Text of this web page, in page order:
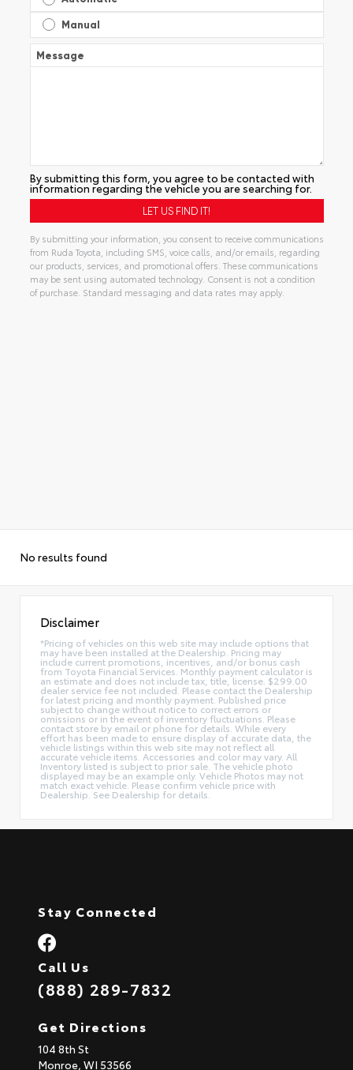
Manual
Message
By submitting this form, you agree to be contacted with
information regarding the vehicle you are searching for.
By submitting your information, you consent to receive communications
from Ruda Toyota, including SMS, voice calls, and/or emails, regarding
our products, services, and promotional offers. These communications
may be sent using automated technology. Consent is not a condition
of purchase. Standard messaging and data rates may apply.
No results found
Disclaimer
*Pricing of vehicles on this web site may include options that
may have been installed at the Dealership. Pricing may
include current promotions, incentives, and/or bonus cash
from Toyota Financial Services. Monthly payment calculator is
an estimate and does not include tax, title, license. $299.00
dealer service fee not included. Please contact the Dealership
for latest pricing and monthly payment. Published price
subject to change without notice to correct errors or
omissions or in the event of inventory fluctuations. Please
contact store by email or phone for details. While every
effort has been made to ensure display of accurate data, the
vehicle listings within this web site may not reflect all
accurate vehicle items. Accessories and color may vary. All
Inventory listed is subject to prior sale. The vehicle photo
displayed may be an example only. Vehicle Photos may not
match exact vehicle. Please confirm vehicle price with
Dealership. See Dealership for details.
Stay Connected
Call Us
(888) 289-7832
Get Directions
104 8th St
Monroe, WI 53566